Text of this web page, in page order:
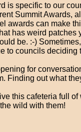
is specific to our
Summit Awards,
awards can make
has weird
be. :-)
to councils deciding
for
Finding out what
this cafeteria full
wild with them!